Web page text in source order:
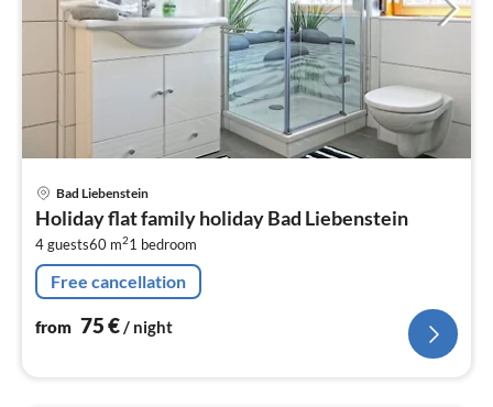
Bad Liebenstein
Holiday flat family holiday Bad Liebenstein
4 guests60 m21 bedroom
Free cancellation
from 75€/ night